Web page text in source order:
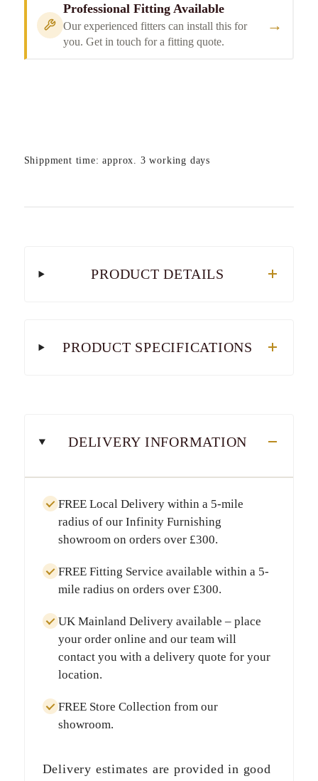
Professional Fitting Available
Our experienced fitters can install this for
you. Get in touch for a fitting quote.
→
Shippment time: approx. 3 working days
PRODUCT DETAILS
PRODUCT SPECIFICATIONS
DELIVERY INFORMATION
FREE Local Deliverywithin a 5-mile
radius of our Infinity Furnishing
showroom on orders over £300.
FREE Fitting Service available within a 5-
mile radius on orders over £300.
UK Mainland Deliveryavailable – place
your order online and our team will
contact you with a delivery quote for your
location.
FREE Store Collection from our
showroom.
Delivery estimates are provided in good